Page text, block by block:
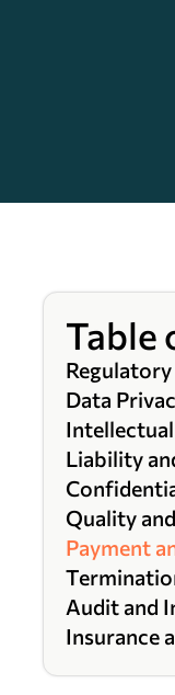
Table
Data
Liability
Quality
Payment
Audit and
Insurance